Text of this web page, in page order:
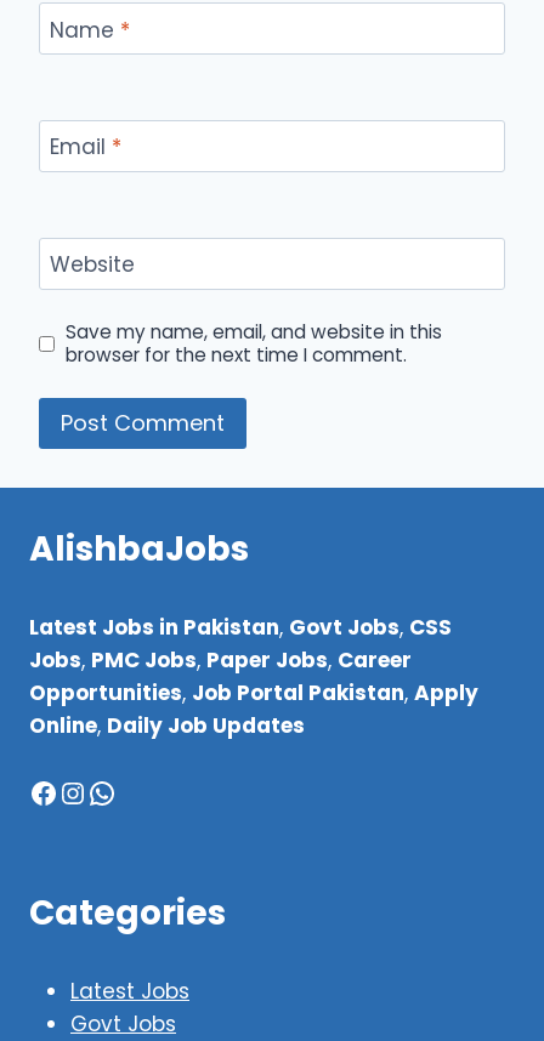
Name *
Email *
Website
Save my name, email, and website in this
browser for the next time I comment.
AlishbaJobs
Latest Jobs in Pakistan, Govt Jobs, CSS
Jobs, PMC Jobs, Paper Jobs, Career
Opportunities, Job Portal Pakistan, Apply
Online, Daily Job Updates
Facebook
Instagram
WhatsApp
Categories
Latest Jobs
Govt Jobs